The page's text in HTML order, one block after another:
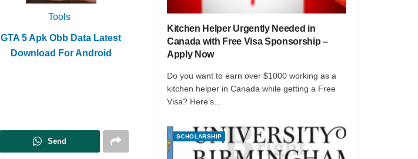
Tools
GTA 5 Apk Obb Data Latest
Download For Android
Send
Kitchen Helper Urgently Needed in
Canada with Free Visa Sponsorship –
Apply Now
Do you want to earn over $1000 working as a
kitchen helper in Canada while getting a Free
Visa? Here’s...
SCHOLARSHIP